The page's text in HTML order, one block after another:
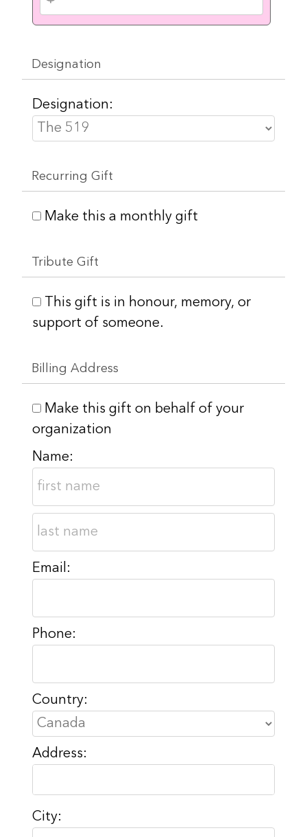
Designation
Designation:
Recurring Gift
Make this a monthly gift
Tribute Gift
This gift is in honour, memory, or
support of someone.
Billing Address
Make this gift on behalf of your
organization
Name:
Email:
Phone:
Country:
Address:
City: